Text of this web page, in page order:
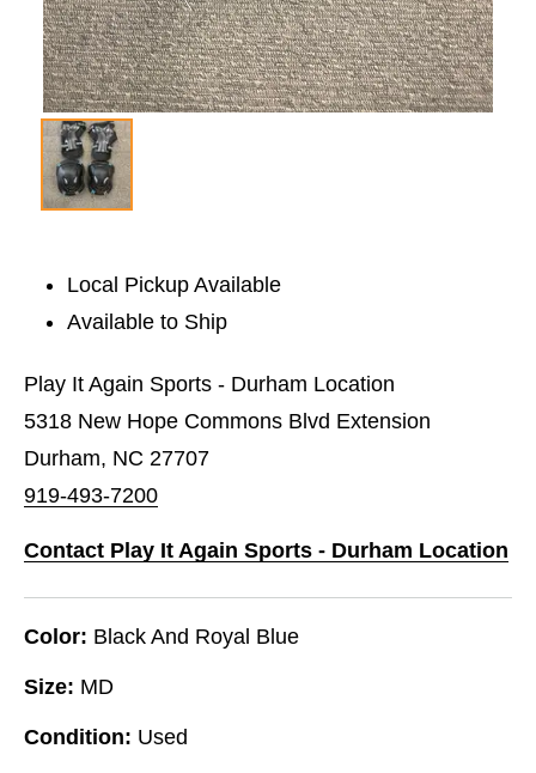
Local Pickup Available
Available to Ship
Play It Again Sports - Durham Location
5318 New Hope Commons Blvd Extension
Durham, NC 27707
919-493-7200
Contact Play It Again Sports - Durham Location
Color: Black And Royal Blue
Size: MD
Condition: Used